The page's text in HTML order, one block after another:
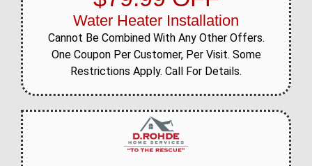
Water Heater Installation
Cannot Be Combined With Any Other Offers.
One Coupon Per Customer, Per Visit. Some
Restrictions Apply. Call For Details.